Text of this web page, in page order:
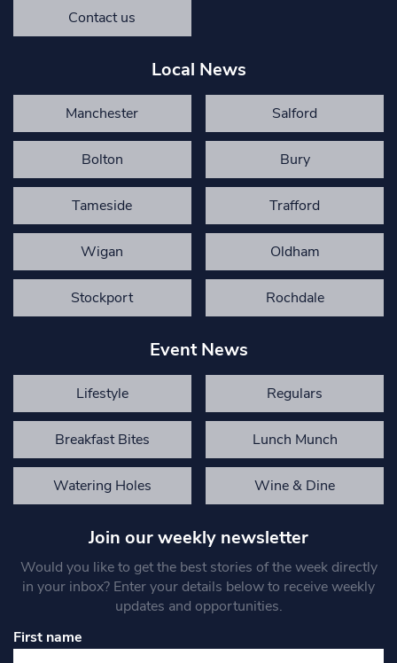
Contact us
Local News
Manchester Salford
Bolton Bury
Tameside Trafford
Wigan Oldham
Stockport Rochdale
Event News
Lifestyle Regulars
Breakfast Bites Lunch Munch
Watering Holes Wine & Dine
Join our weekly newsletter
Would you like to get the best stories of the week directly
in your inbox? Enter your details below to receive weekly
updates and opportunities.
First name